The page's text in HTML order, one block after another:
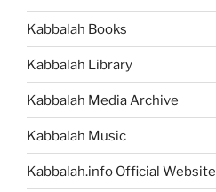
Kabbalah Books
Kabbalah Library
Kabbalah Media Archive
Kabbalah Music
Kabbalah.info Official Website